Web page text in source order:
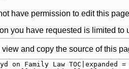
have permission to edit this
you have requested is limited to
view and copy the source of this